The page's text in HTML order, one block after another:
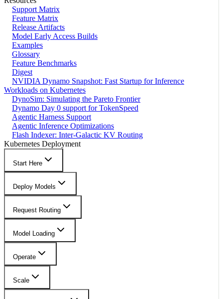
Support Matrix
Feature Matrix
Release Artifacts
Model Early Access Builds
Examples
Glossary
Feature Benchmarks
Digest
NVIDIA Dynamo Snapshot: Fast Startup for Inference
Workloads on Kubernetes
DynoSim: Simulating the Pareto Frontier
Dynamo Day 0 support for TokenSpeed
Agentic Harness Support
Agentic Inference Optimizations
Flash Indexer: Inter-Galactic KV Routing
Kubernetes Deployment
Start Here
Deploy Models
Request Routing
Model Loading
Operate
Scale